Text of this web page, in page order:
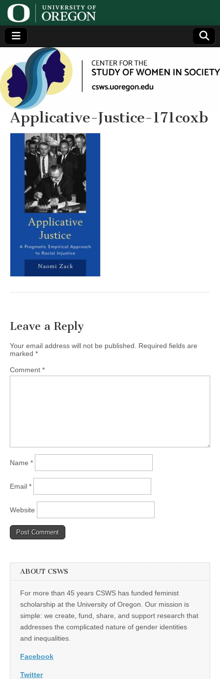
Center
for the
Study
of
Women
in
Society
(CSWS)
Generating,
supporting
and
disseminating
research on
women
Applicative-Justice-171coxb
Leave a Reply
Your email address will not be published.
Required fields are
marked *
Comment *
Name *
Email *
Website
ABOUT CSWS
For more than 45 years CSWS has funded feminist
scholarship at the University of Oregon. Our mission is
simple: we create, fund, share, and support research that
addresses the complicated nature of gender identities
and inequalities.
Facebook
Twitter